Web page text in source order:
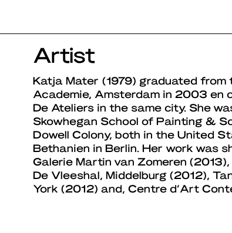
Artist
Katja Mater (1979) graduated from
Academie, Amsterdam in 2003 en
De Ateliers in the same city. She
Skowhegan School of Painting &
Dowell Colony, both in the United
Bethanien in Berlin. Her work was
Galerie Martin van Zomeren
De Vleeshal, Middelburg (2012),
York (2012) and, Centre d’Art